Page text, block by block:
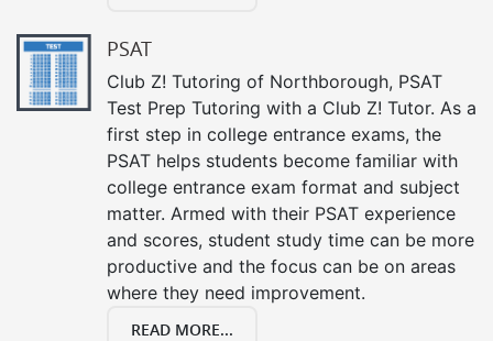
PSAT
Club Z! Tutoring of Northborough, PSAT
Test Prep Tutoring with a Club Z! Tutor. As a
first step in college entrance exams, the
PSAT helps students become familiar with
college entrance exam format and subject
matter. Armed with their PSAT experience
and scores, student study time can be more
productive and the focus can be on areas
where they need improvement.
READ MORE...